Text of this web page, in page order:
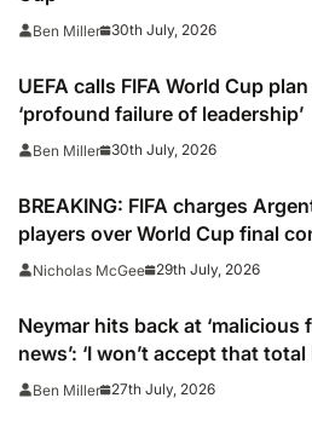
Ben Miller 30th July, 2026
UEFA calls FIFA World Cup
‘profound failure of leadership’
Ben Miller 30th July, 2026
BREAKING: FIFA charges
players over World Cup final
opens case over Falklands
Nicholas McGee 29th July, 2026
Neymar hits back at ‘malicious
news’: ‘I won’t accept that total
Ben Miller 27th July, 2026